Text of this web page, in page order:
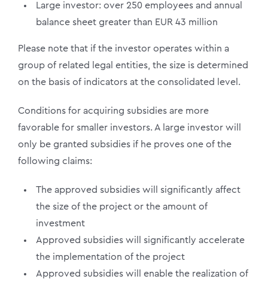
Large investor: over 250 employees and annual
balance sheet greater than EUR 43 million
Please note that if the investor operates within a
group of related legal entities, the size is determined
on the basis of indicators at the consolidated level.
Conditions for acquiring subsidies are more
favorable for smaller investors. A large investor will
only be granted subsidies if he proves one of the
following claims:
The approved subsidies will significantly affect
the size of the project or the amount of
investment
Approved subsidies will significantly accelerate
the implementation of the project
Approved subsidies will enable the realization of